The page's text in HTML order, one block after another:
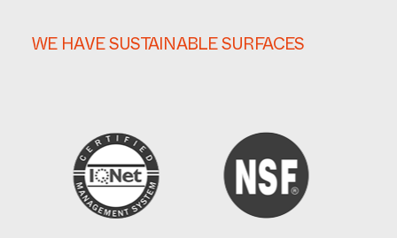
WE HAVE SUSTAINABLE SURFACES